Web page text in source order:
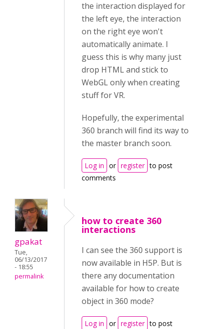
the interaction displayed for
the left eye, the interaction
on the right eye won't
automatically animate. I
guess this is why many just
drop HTML and stick to
WebGL only when creating
stuff for VR.
Hopefully, the experimental
360 branch will find its way to
the master branch soon.
Log in or register to post
comments
gpakat
Tue,
06/13/2017
- 18:55
permalink
how to create 360
interactions
I can see the 360 support is
now available in H5P. But is
there any documentation
available for how to create
object in 360 mode?
Log in or register to post